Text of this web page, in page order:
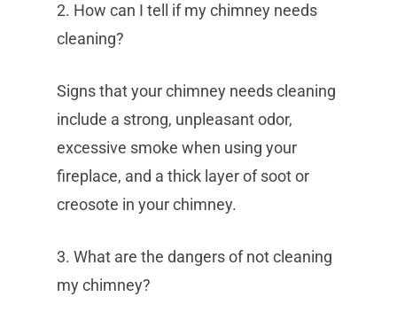
2. How can I tell if my chimney needs
cleaning?
Signs that your chimney needs cleaning
include a strong, unpleasant odor,
excessive smoke when using your
fireplace, and a thick layer of soot or
creosote in your chimney.
3. What are the dangers of not cleaning
my chimney?